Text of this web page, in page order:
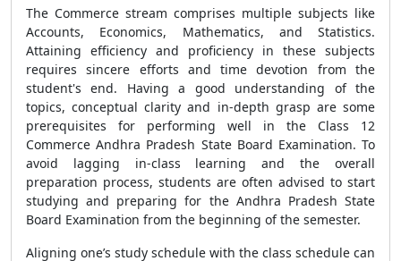
The Commerce stream comprises multiple subjects like
Accounts, Economics, Mathematics, and Statistics.
Attaining efficiency and proficiency in these subjects
requires sincere efforts and time devotion from the
student's end. Having a good understanding of the
topics, conceptual clarity and in-depth grasp are some
prerequisites for performing well in the Class 12
Commerce Andhra Pradesh State Board Examination. To
avoid lagging in-class learning and the overall
preparation process, students are often advised to start
studying and preparing for the Andhra Pradesh State
Board Examination from the beginning of the semester.
Aligning one’s study schedule with the class schedule can